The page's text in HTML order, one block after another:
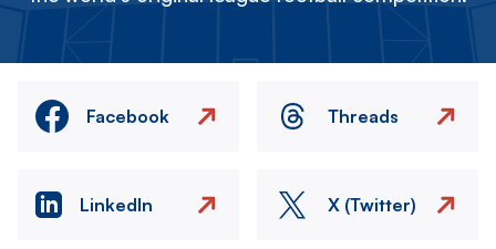
Facebook Threads
LinkedIn X (Twitter)